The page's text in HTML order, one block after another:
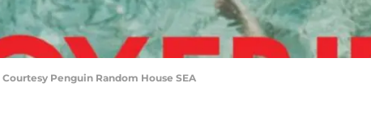
Penguin Random House SEA